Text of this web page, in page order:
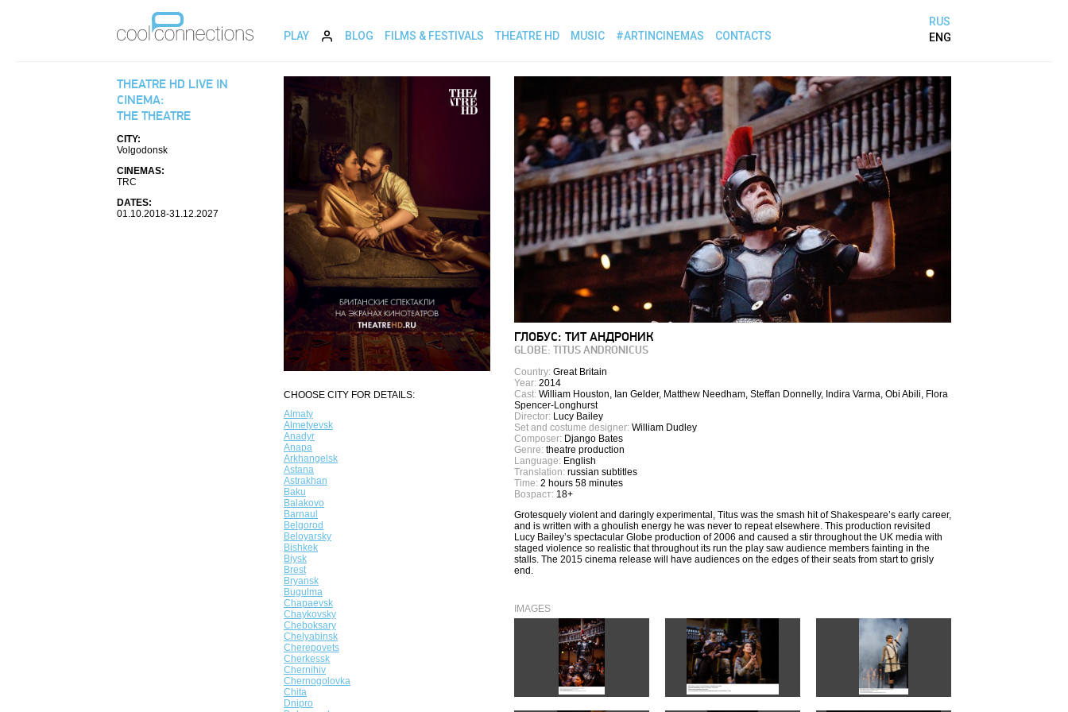
PLAY BLOG FILMS & FESTIVALS THEATRE HD MUSIC #ARTINCINEMAS CONTACTS
RUS
ENG
THEATRE HD LIVE IN
CINEMA:
THE THEATRE
CITY:
Volgodonsk
CINEMAS:
TRC
DATES:
01.10.2018-31.12.2027
CHOOSE CITY FOR DETAILS:
Almaty
Almetyevsk
Anadyr
Anapa
Arkhangelsk
Astana
Astrakhan
Baku
Balakovo
Barnaul
Belgorod
Beloyarsky
Bishkek
Biysk
Brest
Bryansk
Bugulma
Chapaevsk
Chaykovsky
Cheboksary
Chelyabinsk
Cherepovets
Cherkessk
Chernihiv
Chernogolovka
Chita
Dnipro
ГЛОБУС: ТИТ АНДРОНИК
GLOBE: TITUS ANDRONICUS
Country: Great Britain
Year: 2014
Cast: William Houston, Ian Gelder, Matthew Needham, Steffan Donnelly, Indira Varma, Obi Abili, Flora
Spencer-Longhurst
Director: Lucy Bailey
Set and costume designer: William Dudley
Composer: Django Bates
Genre: theatre production
Language: English
Translation: russian subtitles
Time: 2 hours 58 minutes
Возраст: 18+
Grotesquely violent and daringly experimental, Titus was the smash hit of Shakespeare’s early career,
and is written with a ghoulish energy he was never to repeat elsewhere. This production revisited
Lucy Bailey’s spectacular Globe production of 2006 and caused a stir throughout the UK media with
staged violence so realistic that throughout its run the play saw audience members fainting in the
stalls. The 2015 cinema release will have audiences on the edges of their seats from start to grisly
end.
IMAGES